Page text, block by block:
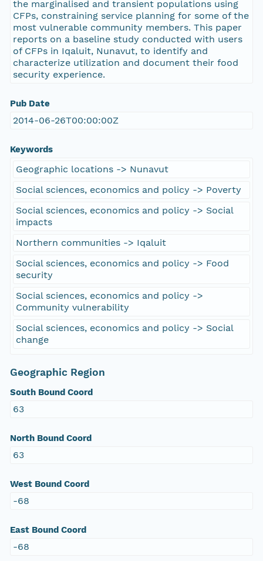
the marginalised and transient populations using
CFPs, constraining service planning for some of the
most vulnerable community members. This paper
reports on a baseline study conducted with users
of CFPs in Iqaluit, Nunavut, to identify and
characterize utilization and document their food
security experience.
Pub Date
2014-06-26T00:00:00Z
Keywords
Geographic locations -> Nunavut
Social sciences, economics and policy -> Poverty
Social sciences, economics and policy -> Social
impacts
Northern communities -> Iqaluit
Social sciences, economics and policy -> Food
security
Social sciences, economics and policy ->
Community vulnerability
Social sciences, economics and policy -> Social
change
Geographic Region
South Bound Coord
63
North Bound Coord
63
West Bound Coord
-68
East Bound Coord
-68